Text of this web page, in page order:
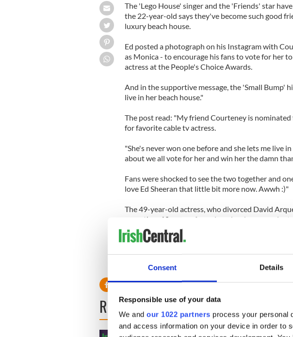
Consent Details
Responsible use of your data
We and our 1022 partners process your personal
and access information on your device in order to
The 'Lego House' singer and the 'Friends' star
the 22-year-old says they've become such good
luxury beach house.
Ed posted a photograph on his Instagram with
as Monica - to encourage his fans to vote for her
actress at the People's Choice Awards.
And in the supportive message, the 'Small Bump'
live in her beach house."
The post read: "My friend Courteney is nominated
for favorite cable tv actress.
"She's never won one before and she lets me live
about we all vote for her and win her the damn
Fans were shocked to see the two together and
love Ed Sheeran that little bit more now. Awwh :)"
The 49-year-old actress, who divorced David
more than 10 years of marriage, has been
her role as Jules Cobb in the American sitcom
been given a nod in the Favorite Cable TV Comedy
READ NEXT